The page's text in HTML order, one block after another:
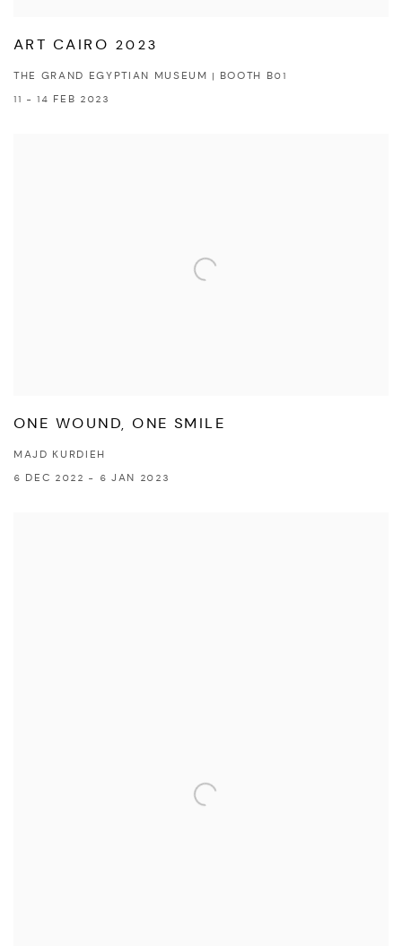
ART CAIRO 2023
THE GRAND EGYPTIAN MUSEUM | BOOTH B01
11 - 14 FEB 2023
ONE WOUND, ONE SMILE
MAJD KURDIEH
6 DEC 2022 - 6 JAN 2023